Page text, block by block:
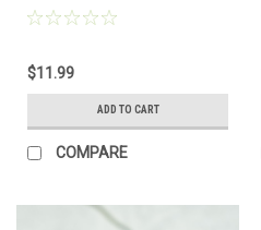
Order
$11.99
ADD TO CART
COMPARE